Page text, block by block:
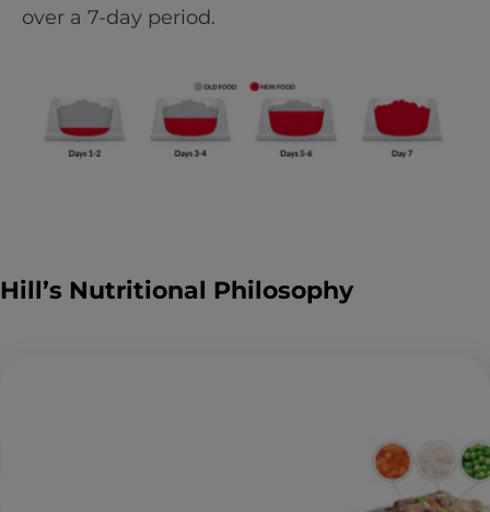
over a 7-day period.
Hill’s Nutritional Philosophy